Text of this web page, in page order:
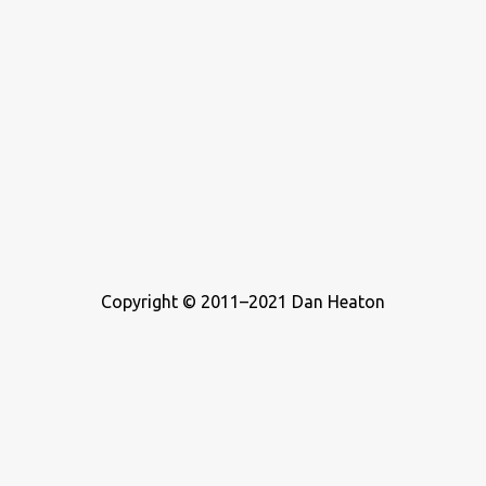
Copyright © 2011–2021 Dan Heaton